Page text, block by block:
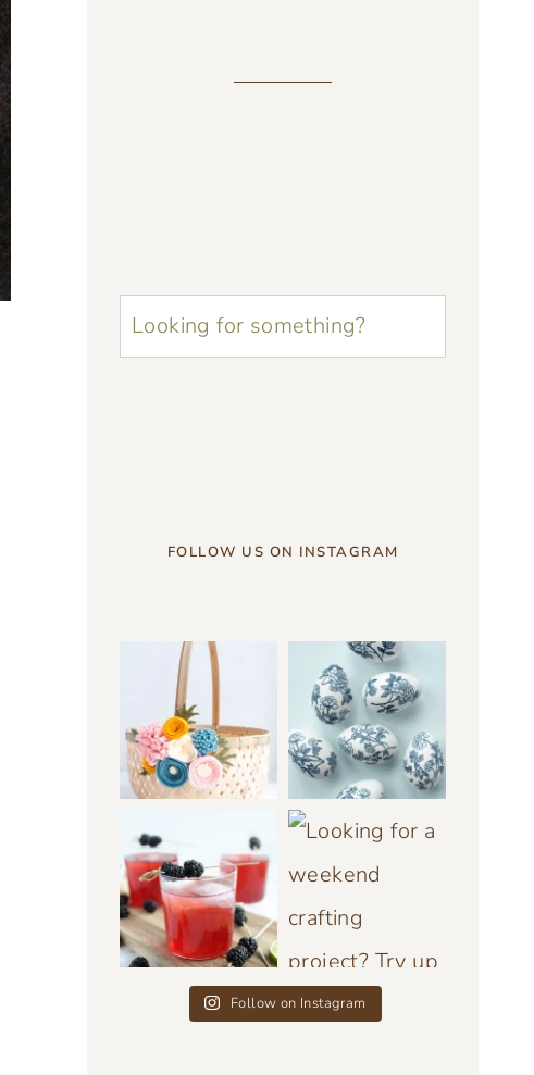
u003cstrongu003eLooking
for
FOLLOW US ON INSTAGRAM
Follow on Instagram